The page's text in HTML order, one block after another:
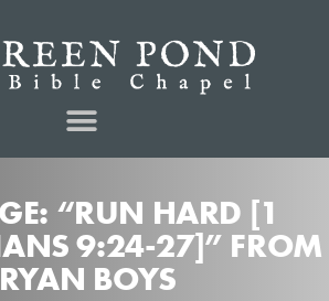
“RUN HARD [1
9:24-27]” FROM
RYAN BOYS